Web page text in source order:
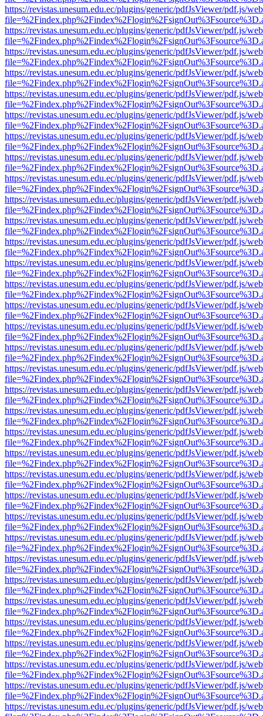
https://revistas.unesum.edu.ec/plugins/generic/pdfJsViewer/pdf.js/
https://revistas.unesum.edu.ec/plugins/generic/pdfJsViewer/pdf.js/
https://revistas.unesum.edu.ec/plugins/generic/pdfJsViewer/pdf.js/
https://revistas.unesum.edu.ec/plugins/generic/pdfJsViewer/pdf.js/
https://revistas.unesum.edu.ec/plugins/generic/pdfJsViewer/pdf.js/
https://revistas.unesum.edu.ec/plugins/generic/pdfJsViewer/pdf.js/
https://revistas.unesum.edu.ec/plugins/generic/pdfJsViewer/pdf.js/
https://revistas.unesum.edu.ec/plugins/generic/pdfJsViewer/pdf.js/
https://revistas.unesum.edu.ec/plugins/generic/pdfJsViewer/pdf.js/
https://revistas.unesum.edu.ec/plugins/generic/pdfJsViewer/pdf.js/
https://revistas.unesum.edu.ec/plugins/generic/pdfJsViewer/pdf.js/
https://revistas.unesum.edu.ec/plugins/generic/pdfJsViewer/pdf.js/
https://revistas.unesum.edu.ec/plugins/generic/pdfJsViewer/pdf.js/
https://revistas.unesum.edu.ec/plugins/generic/pdfJsViewer/pdf.js/
https://revistas.unesum.edu.ec/plugins/generic/pdfJsViewer/pdf.js/
https://revistas.unesum.edu.ec/plugins/generic/pdfJsViewer/pdf.js/
https://revistas.unesum.edu.ec/plugins/generic/pdfJsViewer/pdf.js/
https://revistas.unesum.edu.ec/plugins/generic/pdfJsViewer/pdf.js/
https://revistas.unesum.edu.ec/plugins/generic/pdfJsViewer/pdf.js/
https://revistas.unesum.edu.ec/plugins/generic/pdfJsViewer/pdf.js/
https://revistas.unesum.edu.ec/plugins/generic/pdfJsViewer/pdf.js/
https://revistas.unesum.edu.ec/plugins/generic/pdfJsViewer/pdf.js/
https://revistas.unesum.edu.ec/plugins/generic/pdfJsViewer/pdf.js/
https://revistas.unesum.edu.ec/plugins/generic/pdfJsViewer/pdf.js/
https://revistas.unesum.edu.ec/plugins/generic/pdfJsViewer/pdf.js/
https://revistas.unesum.edu.ec/plugins/generic/pdfJsViewer/pdf.js/
https://revistas.unesum.edu.ec/plugins/generic/pdfJsViewer/pdf.js/
https://revistas.unesum.edu.ec/plugins/generic/pdfJsViewer/pdf.js/
https://revistas.unesum.edu.ec/plugins/generic/pdfJsViewer/pdf.js/
https://revistas.unesum.edu.ec/plugins/generic/pdfJsViewer/pdf.js/
https://revistas.unesum.edu.ec/plugins/generic/pdfJsViewer/pdf.js/
https://revistas.unesum.edu.ec/plugins/generic/pdfJsViewer/pdf.js/
https://revistas.unesum.edu.ec/plugins/generic/pdfJsViewer/pdf.js/
https://revistas.unesum.edu.ec/plugins/generic/pdfJsViewer/pdf.js/